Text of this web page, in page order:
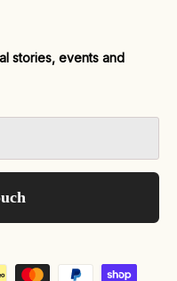
stories, events and